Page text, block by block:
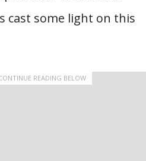
cast some light on this
READING BELOW